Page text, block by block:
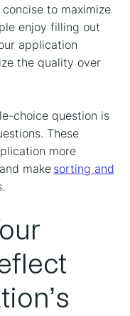
to maximize
enjoy filling out
application
the quality over
choice question is
These
more
make sorting and